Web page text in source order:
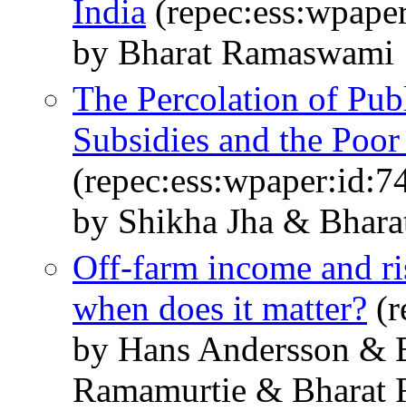
India
by Bharat Ramaswami
The Percolation of
Subsidies and the
by Shikha Jha &
Off-farm income and
when does it matter?
by Hans Andersson &
Ramamurtie & Bharat